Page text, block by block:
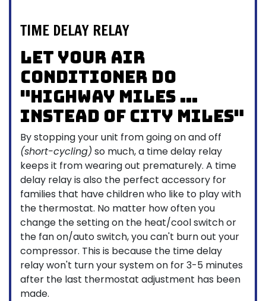
TIME DELAY RELAY
Let your air
conditioner do
"highway miles …
instead of city miles"
By stopping your unit from going on and off
(short-cycling) so much, a time delay relay
keeps it from wearing out prematurely. A time
delay relay is also the perfect accessory for
families that have children who like to play with
the thermostat. No matter how often you
change the setting on the heat/cool switch or
the fan on/auto switch, you can't burn out your
compressor. This is because the time delay
relay won't turn your system on for 3-5 minutes
after the last thermostat adjustment has been
made.